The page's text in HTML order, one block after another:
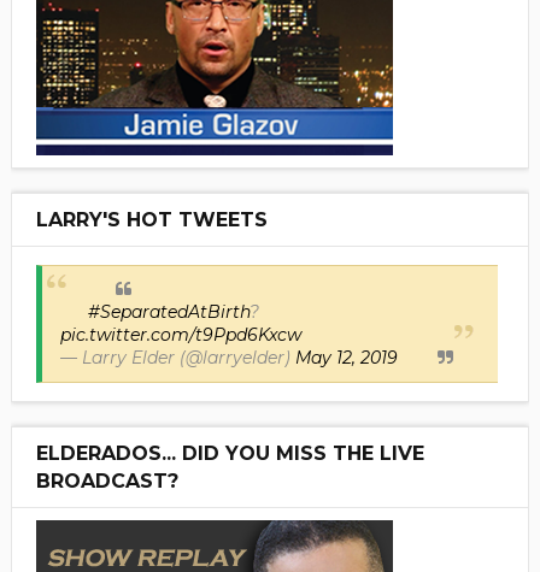
LARRY'S HOT TWEETS
#SeparatedAtBirth?
pic.twitter.com/t9Ppd6Kxcw
— Larry Elder (@larryelder) May 12, 2019
ELDERADOS... DID YOU MISS THE LIVE
BROADCAST?